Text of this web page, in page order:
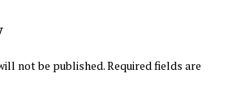
not be published.Required fields are